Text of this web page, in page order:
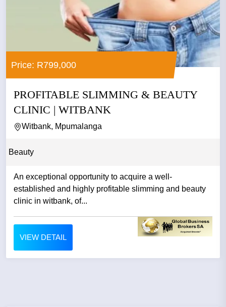
Price: R799,000
PROFITABLE SLIMMING & BEAUTY
CLINIC | WITBANK
Witbank, Mpumalanga
Beauty
An exceptional opportunity to acquire a well-
established and highly profitable slimming and beauty
clinic in witbank, of...
VIEW DETAIL